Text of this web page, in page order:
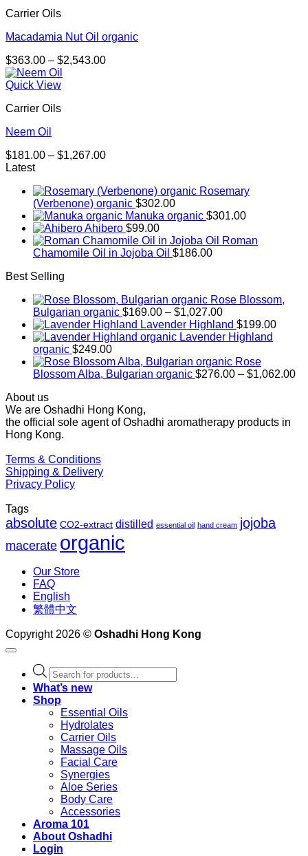
Carrier Oils
Macadamia Nut Oil organic
$363.00 – $2,543.00Price
Quick View
Carrier Oils
Neem Oil
$181.00 – $1,267.00Price
through
$1,267.00
Latest
Rosemary
(Verbenone) organic $302.00
Manuka organic $301.00
Ahibero $99.00
Roman
Chamomile Oil in Jojoba Oil $186.00
Best Selling
Rose Blossom,
Bulgarian organic $169.00 – $1,027.00Price
range:
$169.00
$1,027.00
Lavender Highland $199.00
Lavender Highland
organic $249.00
Rose
Blossom Alba, Bulgarian organic $276.00 – $1,062.00
About us
We are Oshadhi Hong Kong,
the official sole agent of Oshadhi aromatherapy products in
Hong Kong.
Terms & Conditions
Shipping & Delivery
Privacy Policy
Tags
absolute CO2-extract distilled essential oil hand cream jojoba
macerate organic
Our Store
FAQ
English
繁體中文
Copyright 2026 © Oshadhi Hong Kong
Products
search
What’s new
Shop
Essential Oils
Hydrolates
Carrier Oils
Massage Oils
Facial Care
Synergies
Aloe Series
Body Care
Accessories
Aroma 101
About Oshadhi
Login